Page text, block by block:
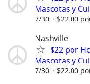
Mascotas y
7/30 $22.00
Nashville
$22 por
Mascotas y
7/30 $22.00